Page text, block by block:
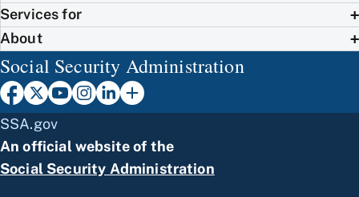
Services for
About
Social Security Administration
SSA.gov
An official website of the
Social Security Administration